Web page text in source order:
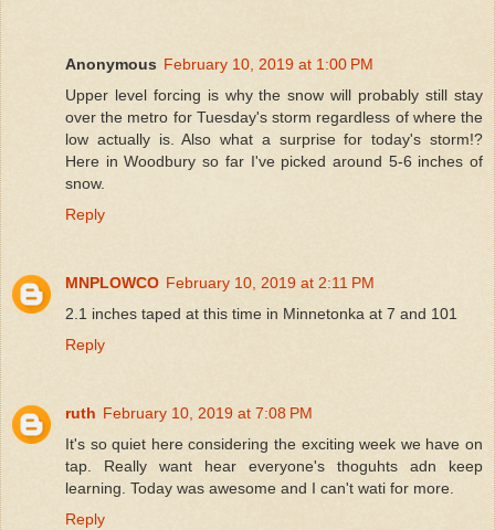
Anonymous February 10, 2019 at 1:00 PM
Upper level forcing is why the snow will probably still stay
over the metro for Tuesday's storm regardless of where the
low actually is. Also what a surprise for today's storm!?
Here in Woodbury so far I've picked around 5-6 inches of
snow.
Reply
MNPLOWCO February 10, 2019 at 2:11 PM
2.1 inches taped at this time in Minnetonka at 7 and 101
Reply
ruth February 10, 2019 at 7:08 PM
It's so quiet here considering the exciting week we have on
tap. Really want hear everyone's thoguhts adn keep
learning. Today was awesome and I can't wati for more.
Reply